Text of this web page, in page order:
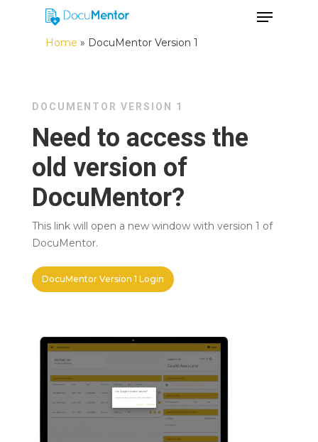
Home » DocuMentor Version 1
DOCUMENTOR VERSION 1
Need to access the
old version of
DocuMentor?
This link will open a new window with version 1 of
DocuMentor.
DocuMentor Version 1 Login
Home
About Us